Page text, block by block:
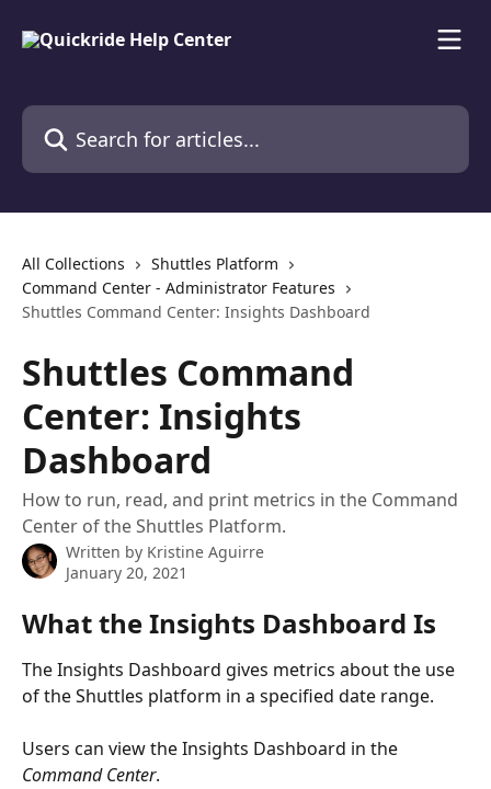
Search for articles...
All Collections
Shuttles Platform
Command Center - Administrator Features
Shuttles Command Center: Insights Dashboard
Shuttles Command
Center: Insights
Dashboard
How to run, read, and print metrics in the Command
Center of the Shuttles Platform.
Written by Kristine Aguirre
January 20, 2021
What the Insights Dashboard Is
The Insights Dashboard gives metrics about the use
of the Shuttles platform in a specified date range.
Users can view the Insights Dashboard in the
Command Center.